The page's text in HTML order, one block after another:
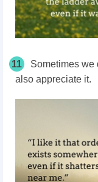
11
Sometimes we
also appreciate it.